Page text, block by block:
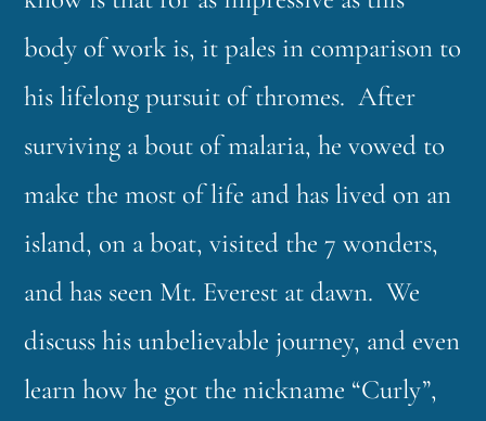
body of work is, it pales in comparison to
his lifelong pursuit of thromes. After
surviving a bout of malaria, he vowed to
make the most of life and has lived on an
island, on a boat, visited the 7 wonders,
and has seen Mt. Everest at dawn. We
discuss his unbelievable journey, and even
learn how he got the nickname “Curly”,